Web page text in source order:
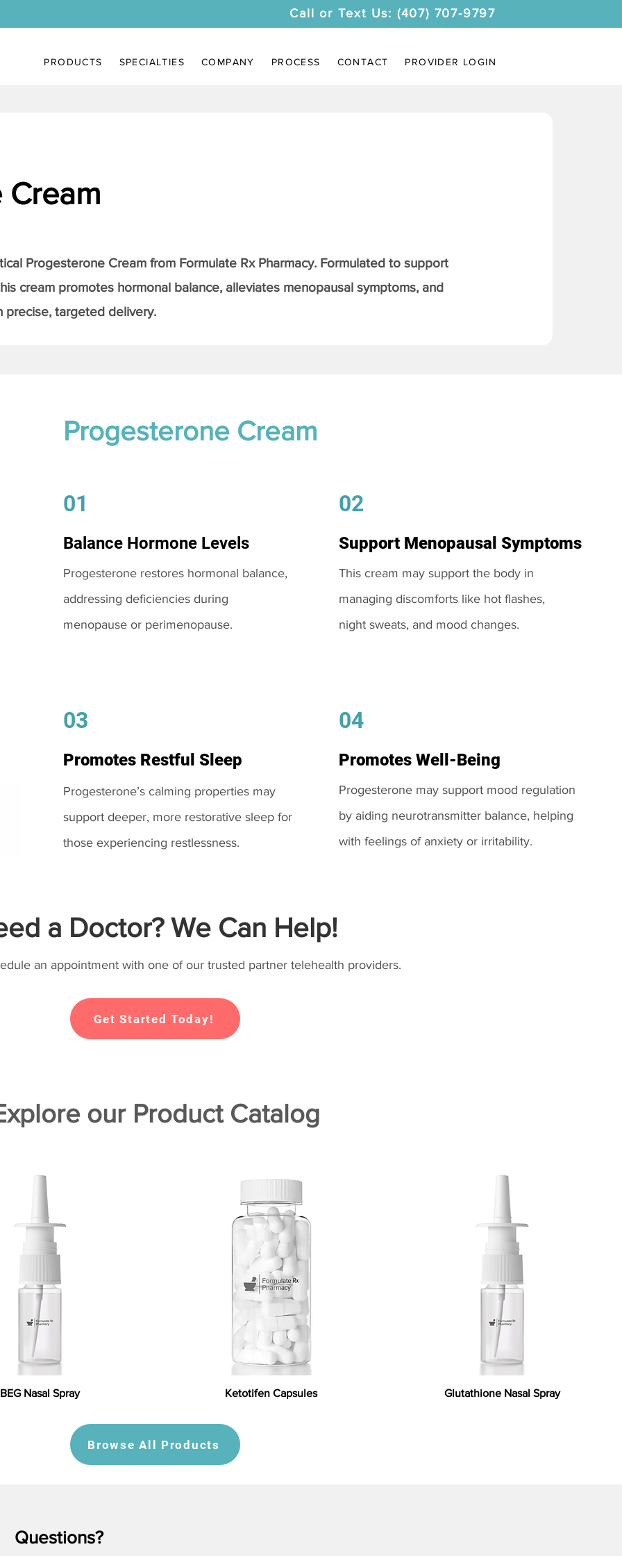
Call or Text Us: (407) 707-9797
PRODUCTS SPECIALTIES COMPANY PROCESS CONTACT PROVIDER LOGIN
Progesterone Cream from Formulate Rx Pharmacy. Formulated to support
cream promotes hormonal balance, alleviates menopausal symptoms, and
precise, targeted delivery.
Progesterone Cream
01
Balance Hormone Levels
Progesterone restores hormonal balance,
addressing deficiencies during
menopause or perimenopause.
03
Promotes Restful Sleep
Progesterone’s calming properties may
support deeper, more restorative sleep for
those experiencing restlessness.
02
Support Menopausal Symptoms
This cream may support the body in
managing discomforts like hot flashes,
night sweats, and mood changes.
04
Promotes Well-Being
Progesterone may support mood regulation
by aiding neurotransmitter balance, helping
with feelings of anxiety or irritability.
a Doctor? We Can Help!
an appointment with one of our trusted partner telehealth providers.
Get Started Today!
our Product Catalog
BEG Nasal Spray Ketotifen Capsules Glutathione Nasal Spray
Browse All Products
Questions?